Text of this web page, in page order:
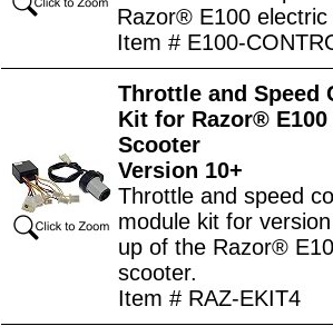
Razor® E100 electric
Item # E100-
Throttle and Speed
Kit for Razor®
Scooter
Version 10+
Throttle and speed
module kit for
up of the Razor®
scooter.
Item # RAZ-EKIT4